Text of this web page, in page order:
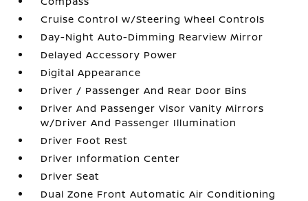
Cruise Control w/Steering Wheel Controls
Day-Night Auto-Dimming Rearview Mirror
Delayed Accessory Power
Digital Appearance
Driver / Passenger And Rear Door Bins
Driver And Passenger Visor Vanity Mirrors
w/Driver And Passenger Illumination
Driver Foot Rest
Driver Information Center
Driver Seat
Dual Zone Front Automatic Air Conditioning